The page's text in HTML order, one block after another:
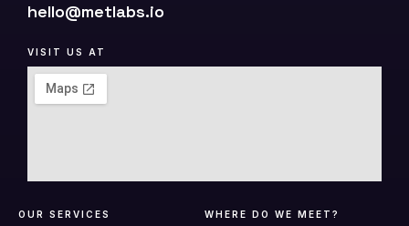
hello@metlabs.io
VISIT US AT
OUR SERVICES WHERE DO WE MEET?